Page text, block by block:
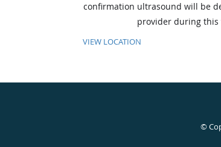
confirmation ultrasound will be
provider during this
VIEW LOCATION
©